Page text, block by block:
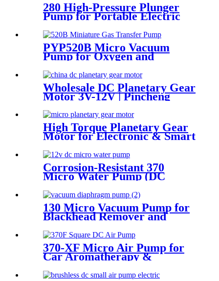
280 High-Pressure Plunger
Pump for Portable Electric
Water Flossers | Pincheng
Motor
PYP520B Micro Vacuum
Pump for Oxygen and
Skincare Hydration
Wholesale DC Planetary Gear
Motor 3V-12V | Pincheng
High Torque Planetary Gear
Motor for Electronic & Smart
Corrosion-Resistant 370
Micro Water Pump (DC
Laboratory Applications
130 Micro Vacuum Pump for
Blackhead Remover and
370-XF Micro Air Pump for
Car Aromatherapy &